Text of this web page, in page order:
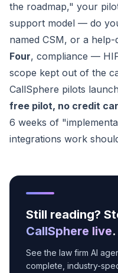
the roadmap," your
support model — do
named CSM, or a help-
Four, compliance —
scope kept out of the
CallSphere pilots
free pilot, no credit
6 weeks of
integrations work
Still reading?
CallSphere live.
See the law firm AI
complete, industry-